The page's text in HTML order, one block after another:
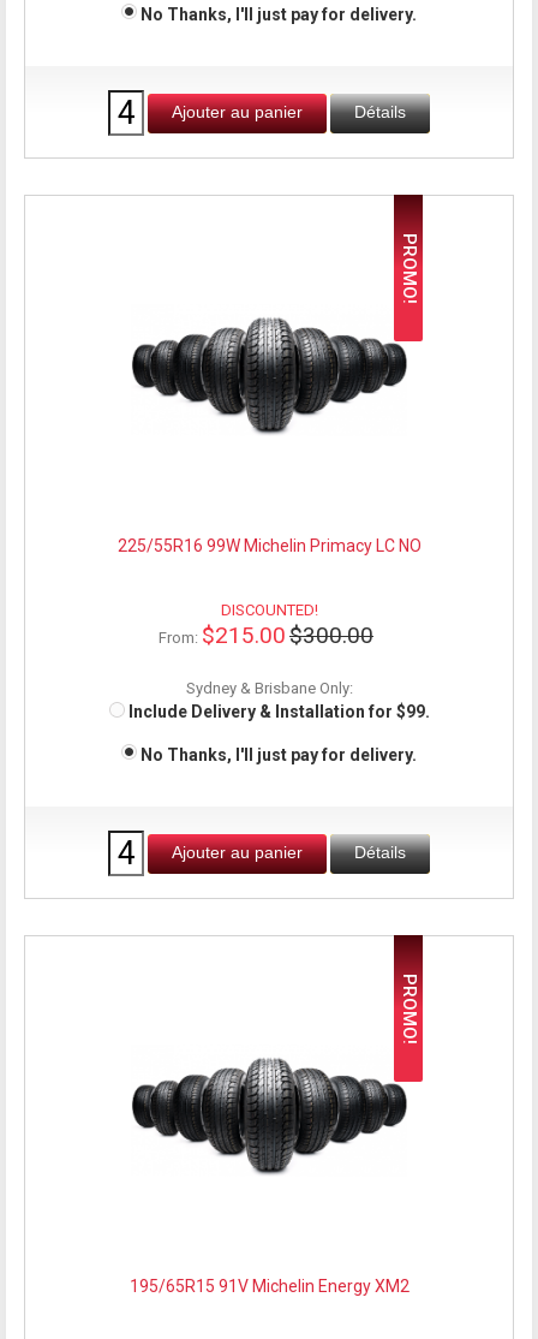
No Thanks, I'll just pay for delivery.
Ajouter au panier Détails
PROMO!
225/55R16 99W Michelin Primacy LC NO
DISCOUNTED!
From: $215.00$300.00
Sydney & Brisbane Only:
Include Delivery & Installation for $99.
No Thanks, I'll just pay for delivery.
Ajouter au panier Détails
PROMO!
195/65R15 91V Michelin Energy XM2